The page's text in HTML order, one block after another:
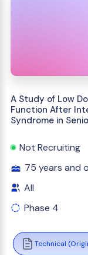
A Study of Low
Function After
Syndrome in
Not Recruiting
75 years and
All
Phase 4
Technical